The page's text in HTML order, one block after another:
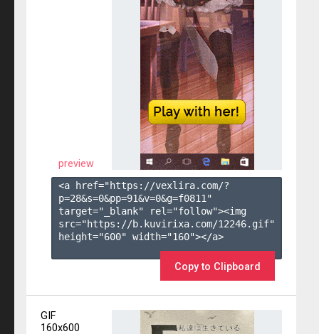
preview
<a href="https://vexlira.com/?
p=28&s=0&pp=91&v=0&g=f0811 "
target="_blank" rel="follow"><img
src="https://b.kuvirixa.com/12246.gif"
height="600" width="160"></a>
Copy to Clipboard
GIF
160x600